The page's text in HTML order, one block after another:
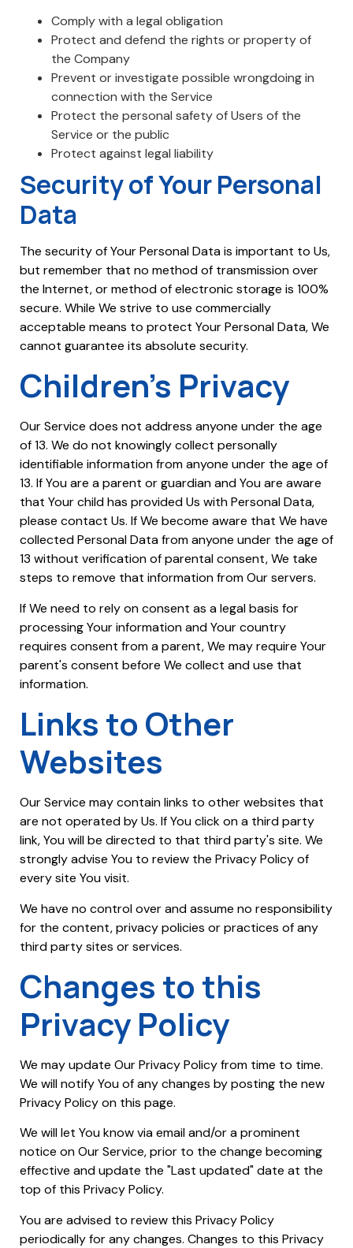
Comply with a legal obligation
Protect and defend the rights or property of
the Company
Prevent or investigate possible wrongdoing in
connection with the Service
Protect the personal safety of Users of the
Service or the public
Protect against legal liability
Security of Your Personal
Data
The security of Your Personal Data is important to Us,
but remember that no method of transmission over
the Internet, or method of electronic storage is 100%
secure. While We strive to use commercially
acceptable means to protect Your Personal Data, We
cannot guarantee its absolute security.
Children's Privacy
Our Service does not address anyone under the age
of 13. We do not knowingly collect personally
identifiable information from anyone under the age of
13. If You are a parent or guardian and You are aware
that Your child has provided Us with Personal Data,
please contact Us. If We become aware that We have
collected Personal Data from anyone under the age of
13 without verification of parental consent, We take
steps to remove that information from Our servers.
If We need to rely on consent as a legal basis for
processing Your information and Your country
requires consent from a parent, We may require Your
parent's consent before We collect and use that
information.
Links to Other
Websites
Our Service may contain links to other websites that
are not operated by Us. If You click on a third party
link, You will be directed to that third party's site. We
strongly advise You to review the Privacy Policy of
every site You visit.
We have no control over and assume no responsibility
for the content, privacy policies or practices of any
third party sites or services.
Changes to this
Privacy Policy
We may update Our Privacy Policy from time to time.
We will notify You of any changes by posting the new
Privacy Policy on this page.
We will let You know via email and/or a prominent
notice on Our Service, prior to the change becoming
effective and update the "Last updated" date at the
top of this Privacy Policy.
You are advised to review this Privacy Policy
periodically for any changes. Changes to this Privacy